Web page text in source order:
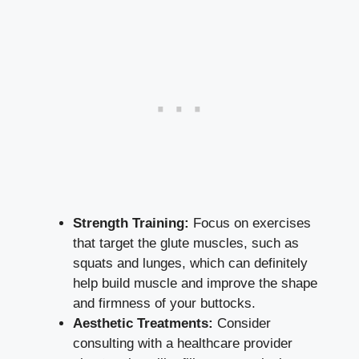
Strength Training: Focus on exercises
that target the glute muscles, such as
squats and lunges, which can definitely
help build muscle and improve the shape
and firmness of your buttocks.
Aesthetic Treatments: Consider
consulting with a healthcare provider